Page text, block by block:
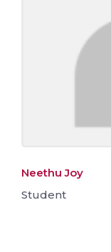
Neethu Joy
Student